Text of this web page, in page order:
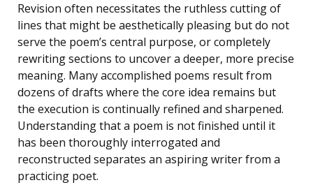
Revision often necessitates the ruthless cutting of
lines that might be aesthetically pleasing but do not
serve the poem’s central purpose, or completely
rewriting sections to uncover a deeper, more precise
meaning. Many accomplished poems result from
dozens of drafts where the core idea remains but
the execution is continually refined and sharpened.
Understanding that a poem is not finished until it
has been thoroughly interrogated and
reconstructed separates an aspiring writer from a
practicing poet.